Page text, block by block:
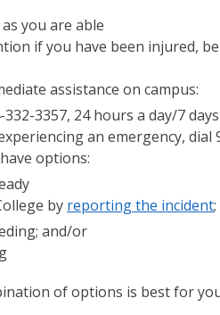
you are able
if you have been injured,
assistance on campus:
332-3357, 24 hours a day/7
an emergency, dial
options:
by reporting the incident
and/or
of options is best for